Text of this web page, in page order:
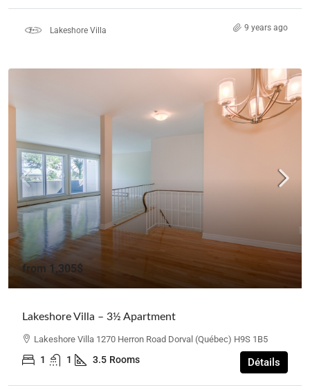
Lakeshore Villa 9 years ago
from 1,305$
Lakeshore Villa – 3½ Apartment
Lakeshore Villa 1270 Herron Road Dorval (Québec) H9S 1B5
1 1 3.5 Rooms Détails